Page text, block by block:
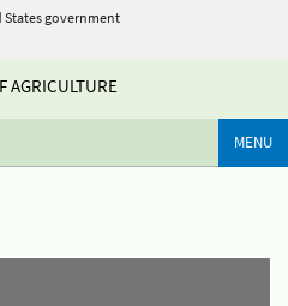
government
AGRICULTURE
MENU